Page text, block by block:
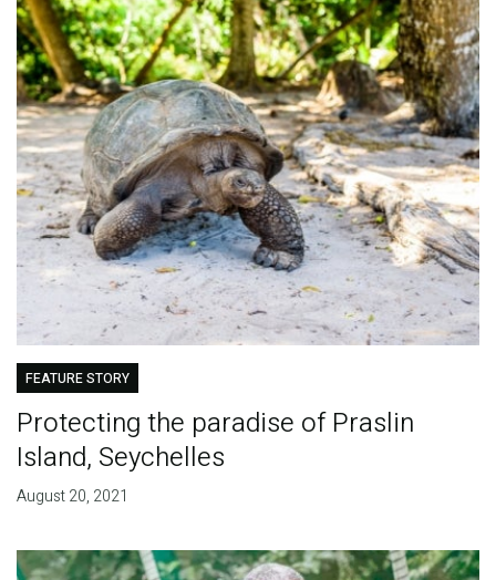
FEATURE STORY
Protecting the paradise of Praslin
Island, Seychelles
August 20, 2021